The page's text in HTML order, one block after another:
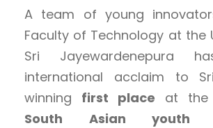
A team of young
Faculty of Technology at the
Sri Jayewardenepura
international acclaim to
winning first place at the
South Asian youth